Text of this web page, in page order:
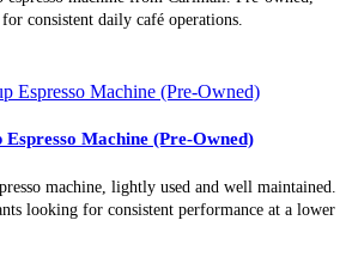
consistent daily café operations.
Machine (Pre-Owned)
machine, lightly used and well maintained.
looking for consistent performance at a lower